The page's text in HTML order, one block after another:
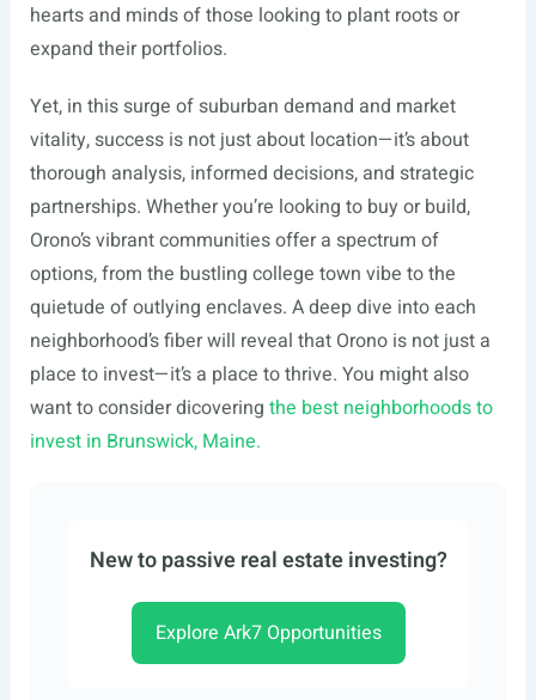
hearts and minds of those looking to plant roots or
expand their portfolios.
Yet, in this surge of suburban demand and market
vitality, success is not just about location—it’s about
thorough analysis, informed decisions, and strategic
partnerships. Whether you’re looking to buy or build,
Orono’s vibrant communities offer a spectrum of
options, from the bustling college town vibe to the
quietude of outlying enclaves. A deep dive into each
neighborhood’s fiber will reveal that Orono is not just a
place to invest—it’s a place to thrive. You might also
want to consider dicovering the best neighborhoods to
invest in Brunswick, Maine.
New to passive real estate investing?
Explore Ark7 Opportunities